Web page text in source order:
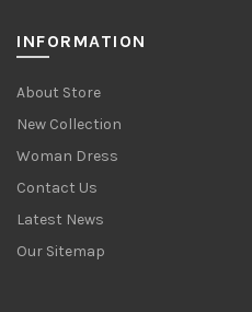
INFORMATION
About Store
New Collection
Woman Dress
Contact Us
Latest News
Our Sitemap